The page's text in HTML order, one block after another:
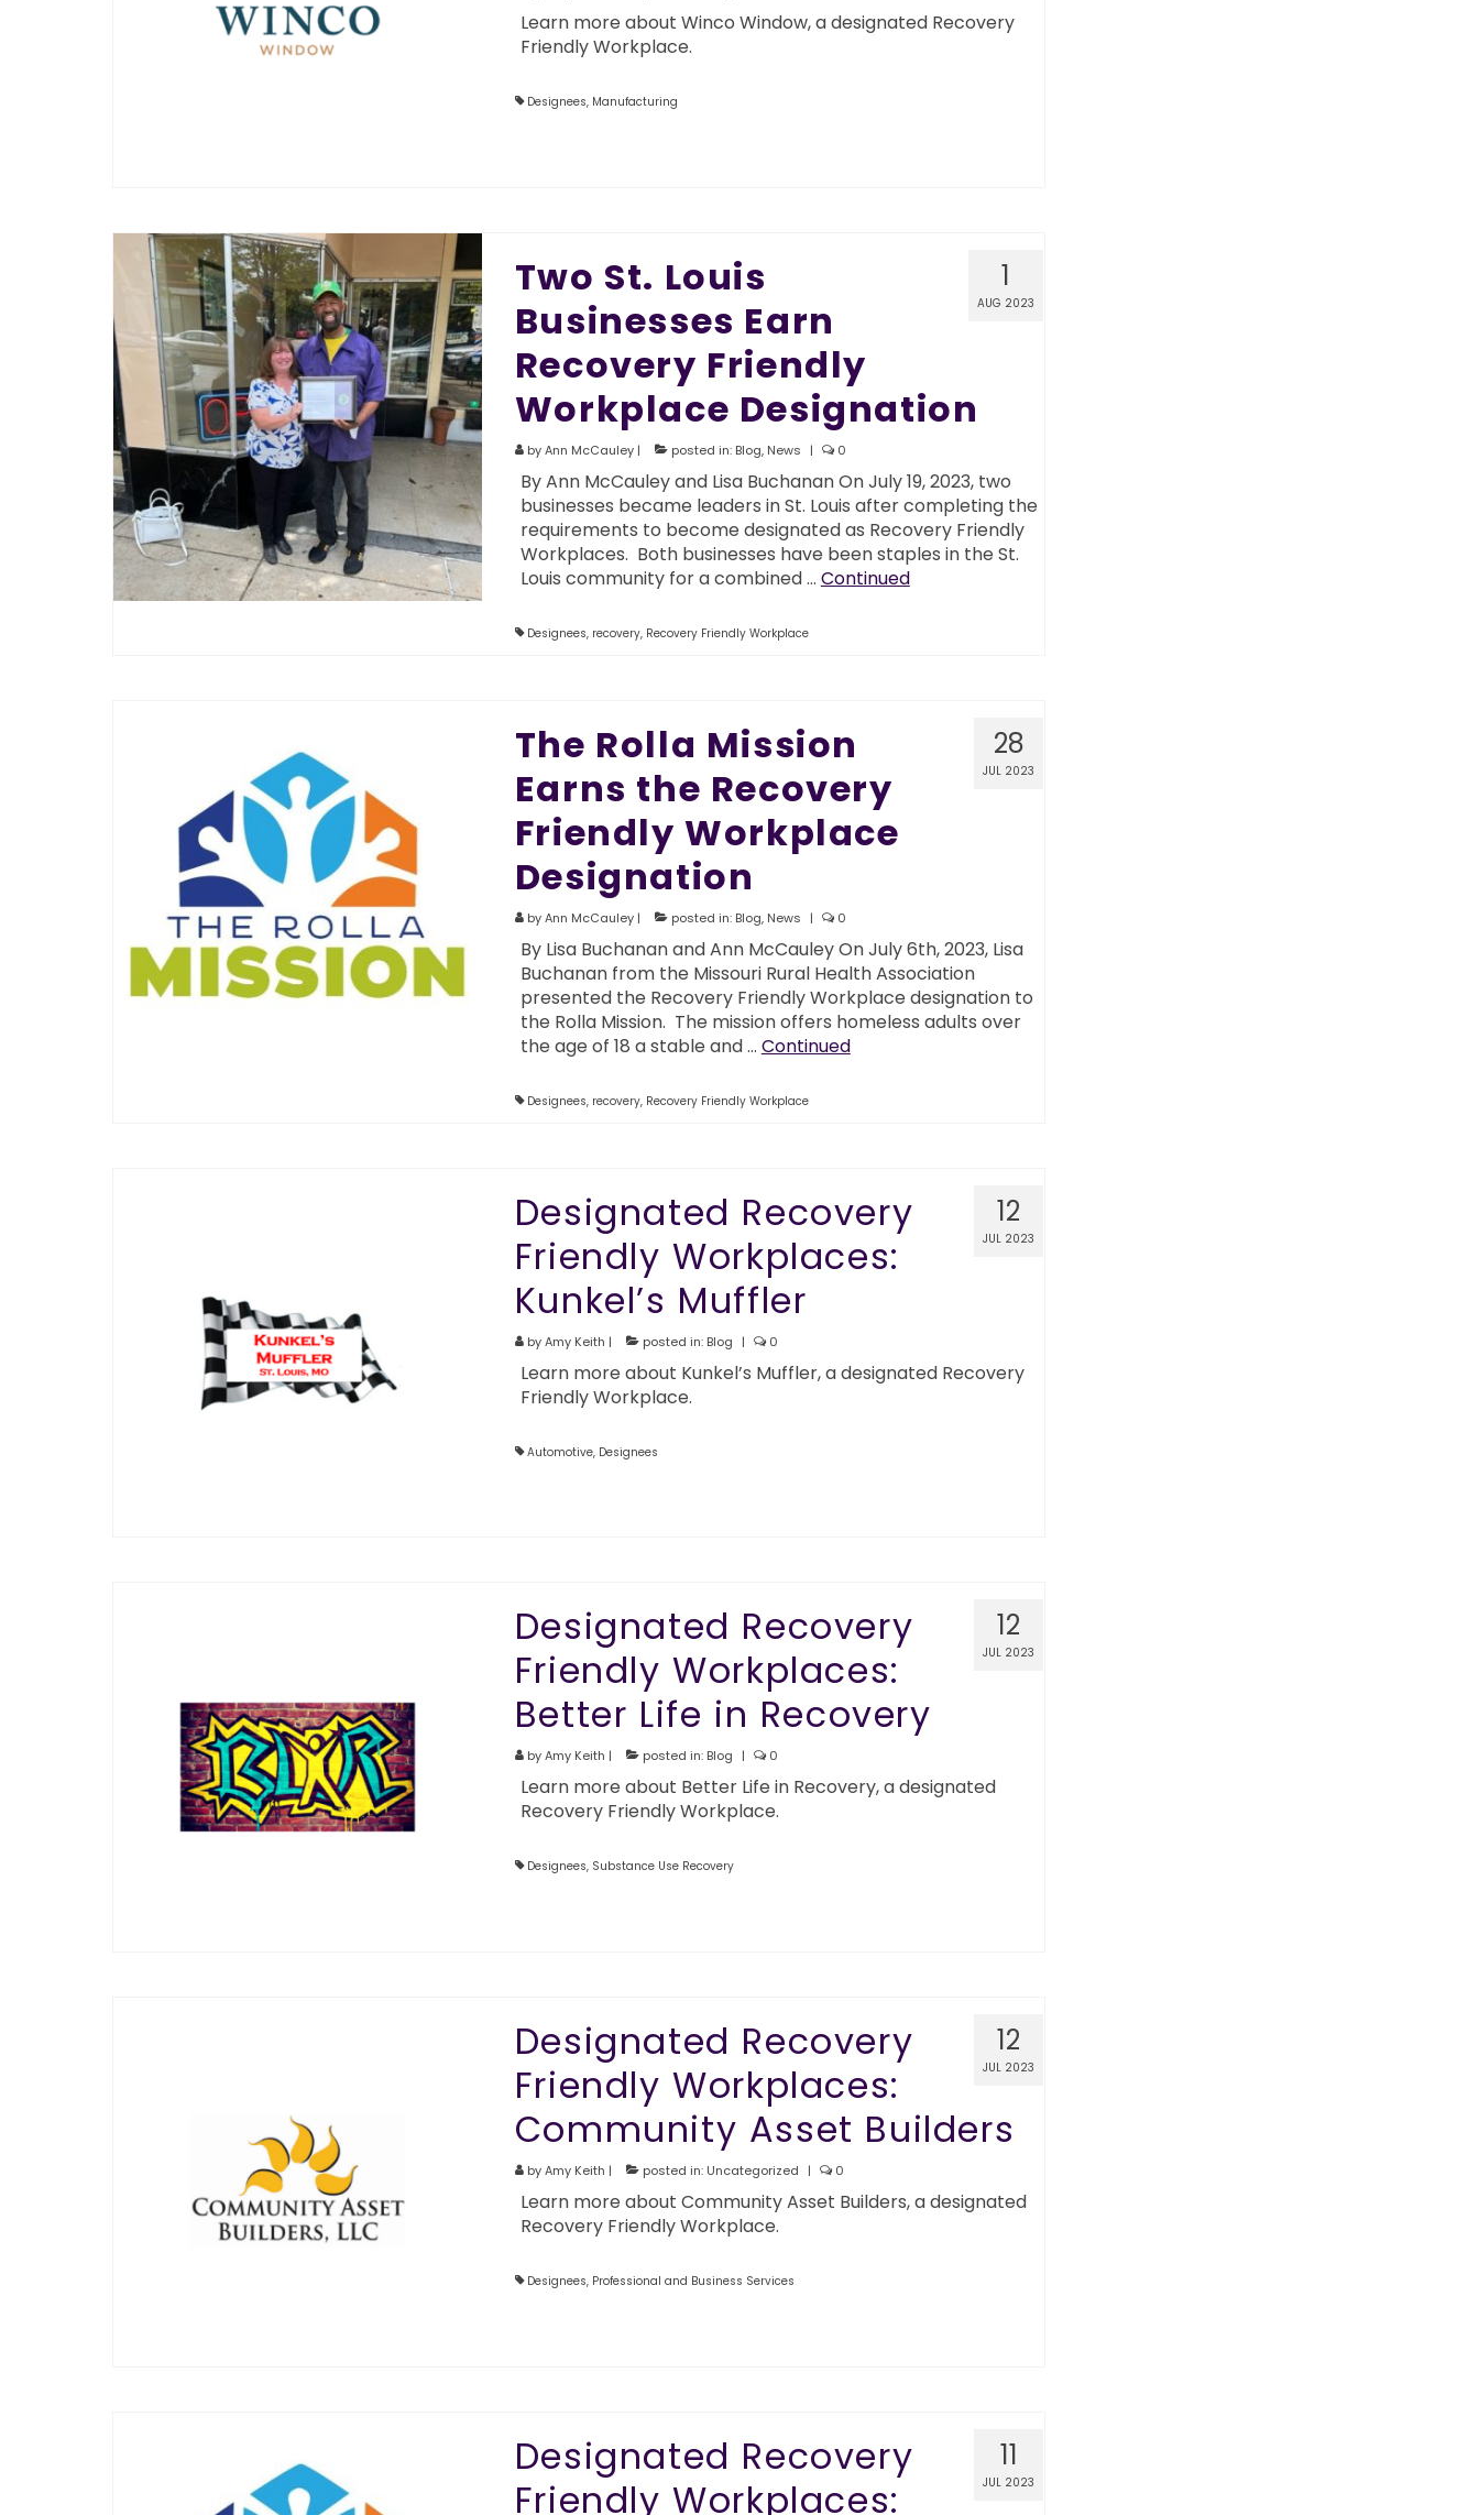
Learn more about Winco Window, a designated Recovery
Friendly Workplace.
Designees, Manufacturing
1
AUG 2023
Two St. Louis
Businesses Earn
Recovery Friendly
Workplace Designation
byAnn McCauley | posted in: Blog, News | 0
By Ann McCauley and Lisa Buchanan On July 19, 2023, two
businesses became leaders in St. Louis after completing the
requirements to become designated as Recovery Friendly
Workplaces. Both businesses have been staples in the St.
Louis community for a combined … Continued
Designees, recovery, Recovery Friendly Workplace
28
JUL 2023
The Rolla Mission
Earns the Recovery
Friendly Workplace
Designation
byAnn McCauley | posted in: Blog, News | 0
By Lisa Buchanan and Ann McCauley On July 6th, 2023, Lisa
Buchanan from the Missouri Rural Health Association
presented the Recovery Friendly Workplace designation to
the Rolla Mission. The mission offers homeless adults over
the age of 18 a stable and … Continued
Designees, recovery, Recovery Friendly Workplace
12
JUL 2023
Designated Recovery
Friendly Workplaces:
Kunkel’s Muffler
byAmy Keith | posted in: Blog | 0
Learn more about Kunkel’s Muffler, a designated Recovery
Friendly Workplace.
Automotive, Designees
12
JUL 2023
Designated Recovery
Friendly Workplaces:
Better Life in Recovery
byAmy Keith | posted in: Blog | 0
Learn more about Better Life in Recovery, a designated
Recovery Friendly Workplace.
Designees, Substance Use Recovery
12
JUL 2023
Designated Recovery
Friendly Workplaces:
Community Asset Builders
byAmy Keith | posted in: Uncategorized | 0
Learn more about Community Asset Builders, a designated
Recovery Friendly Workplace.
Designees, Professional and Business Services
11
JUL 2023
Designated Recovery
Friendly Workplaces: